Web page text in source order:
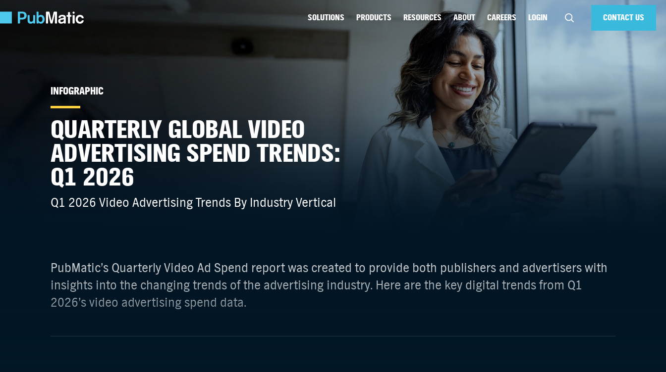
CONTACT US
SOLUTIONS PRODUCTS RESOURCES ABOUT CAREERS LOGIN
INFOGRAPHIC
QUARTERLY GLOBAL VIDEO
ADVERTISING SPEND TRENDS:
Q1 2026
Q1 2026 Video Advertising Trends By Industry Vertical
PubMatic’s Quarterly Video Ad Spend report was created to provide both publishers and advertisers with
insights into the changing trends of the advertising industry. Here are the key digital trends from Q1
2026’s video advertising spend data.